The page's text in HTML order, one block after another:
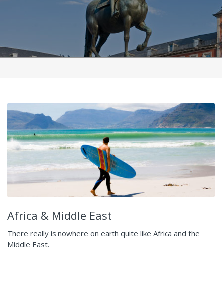
Africa & Middle East
There really is nowhere on earth quite like Africa and the
Middle East.